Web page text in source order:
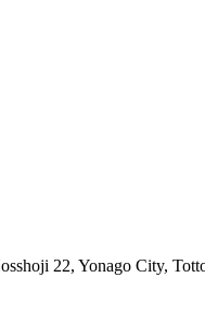
22, Yonago City,